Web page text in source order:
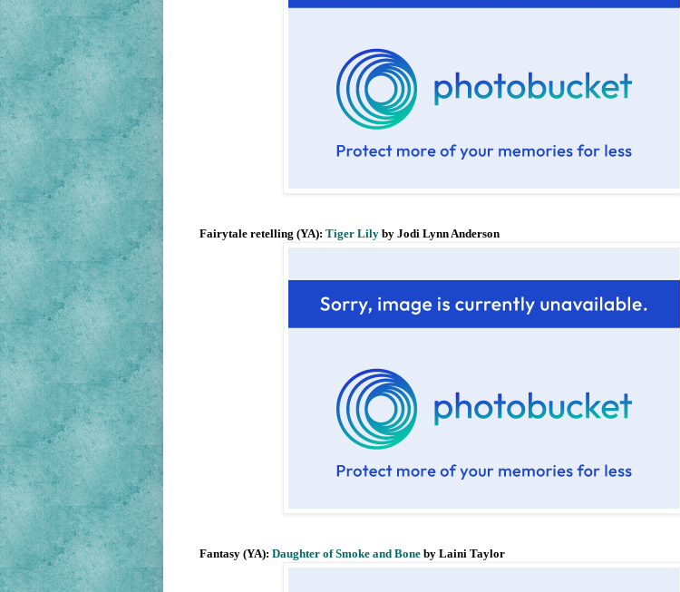
Fairytale retelling (YA): Tiger Lilyby Jodi Lynn Anderson
Fantasy (YA): Daughter of Smoke and Boneby Laini Taylor